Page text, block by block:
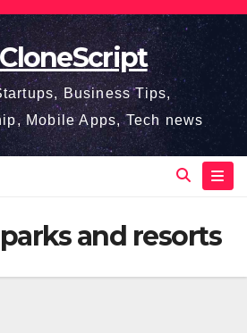
Business Tips,
Mobile Apps, Tech news
and resorts